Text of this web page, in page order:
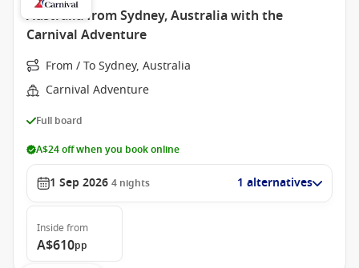
Australia from Sydney, Australia with the
Carnival Adventure
From / To Sydney, Australia
Carnival Adventure
Full board
A$24 off when you book online
1 Sep 2026 4 nights 1 alternatives
Inside from
A$610pp